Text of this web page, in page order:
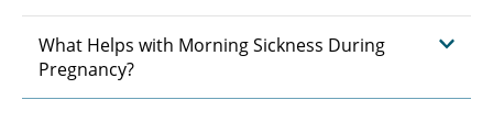
What Helps with Morning Sickness During
Pregnancy?